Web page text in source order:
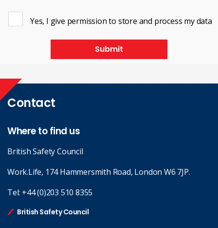
Yes, I give permission to store and process my data
Submit
Contact
Where to find us
British Safety Council
Work.Life, 174 Hammersmith Road, London W6 7JP.
Tel: +44 (0)203 510 8355
British Safety Council